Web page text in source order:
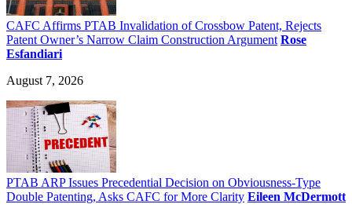
CAFC Affirms PTAB Invalidation of Crossbow Patent, Rejects
Patent Owner’s Narrow Claim Construction Argument Rose
Esfandiari
August 7, 2026
PTAB ARP Issues Precedential Decision on Obviousness-Type
Double Patenting, Asks CAFC for More Clarity Eileen McDermott